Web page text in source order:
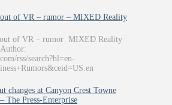
of VR – rumor – MIXED Reality
out of VR – rumor MIXED Reality
rss/search?hl=en-
changes at Canyon Crest Towne
The Press-Enterprise